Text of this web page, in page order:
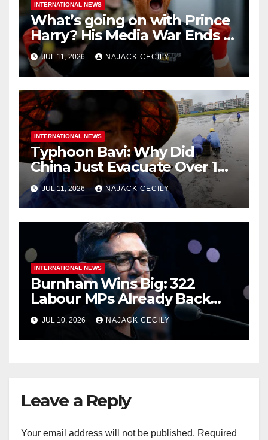
INTERNATIONAL NEWS
What’s going on with Prince
Harry? His Media War Ends In
Ruins
JUL 11, 2026 NAJACK CECILY
INTERNATIONAL NEWS
Typhoon Bavi: Why Did
China Just Evacuate Over 1
Million People?
JUL 11, 2026 NAJACK CECILY
INTERNATIONAL NEWS
Burnham Wins Big: 322
Labour MPs Already Back
Him for PM.
JUL 10, 2026 NAJACK CECILY
Leave a Reply
Your email address will not be published. Required